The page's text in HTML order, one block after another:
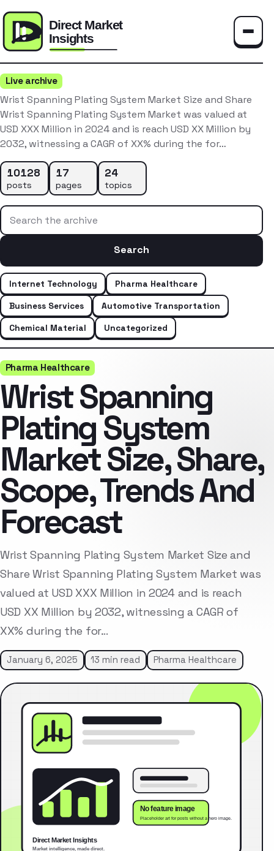
Live archive
Wrist Spanning Plating System Market Size and Share
Wrist Spanning Plating System Market was valued at
USD XXX Million in 2024 and is reach USD XX Million by
2032, witnessing a CAGR of XX% during the for…
10128
posts
17
pages
24
topics
Search the archive
Search
Internet Technology
Pharma Healthcare
Business Services
Automotive Transportation
Chemical Material
Uncategorized
Pharma Healthcare
Wrist Spanning
Plating System
Market Size, Share,
Scope, Trends And
Forecast
Wrist Spanning Plating System Market Size and
Share Wrist Spanning Plating System Market was
valued at USD XXX Million in 2024 and is reach
USD XX Million by 2032, witnessing a CAGR of
XX% during the for…
January 6, 2025 13 min read Pharma Healthcare